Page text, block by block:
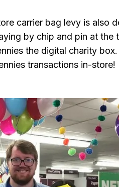
carrier bag levy is also
by chip and pin at the
the digital charity
transactions in-store!